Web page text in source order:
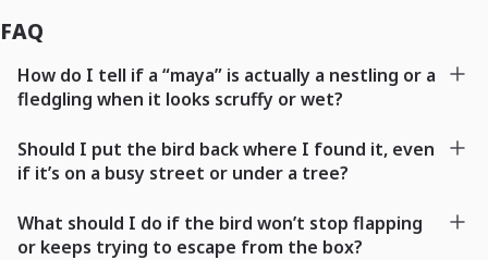
FAQ
How do I tell if a “maya” is actually a nestling or a
fledgling when it looks scruffy or wet?
Should I put the bird back where I found it, even
if it’s on a busy street or under a tree?
What should I do if the bird won’t stop flapping
or keeps trying to escape from the box?